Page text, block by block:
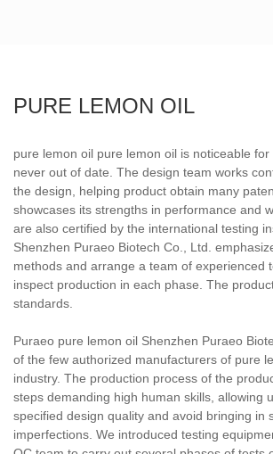
PURE LEMON OIL
pure lemon oil pure lemon oil is noticeable
never out of date. The design team works
the design, helping product obtain many
showcases its strengths in performance and
are also certified by the international testing
Shenzhen Puraeo Biotech Co., Ltd.
methods and arrange a team of experienced
inspect production in each phase. The
standards.
Puraeo pure lemon oil Shenzhen Puraeo
of the few authorized manufacturers of pure
industry. The production process of the
steps demanding high human skills, allowing
specified design quality and avoid bringing in
imperfections. We introduced testing